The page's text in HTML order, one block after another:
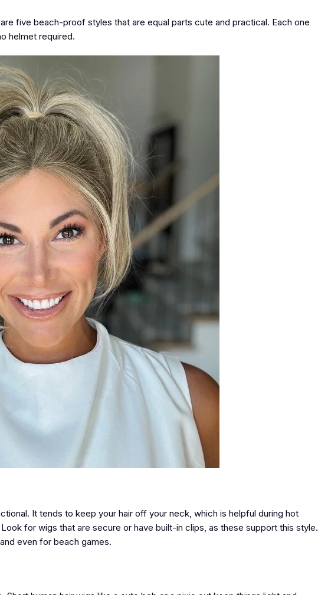
five beach-proof styles that are equal parts cute and practical. Each one
helmet required.
It tends to keep your hair off your neck, which is helpful during hot
for wigs that are secure or have built-in clips, as these support this style.
even for beach games.